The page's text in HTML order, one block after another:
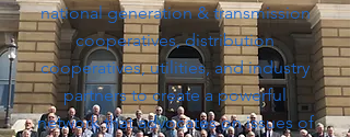
national generation & transmission
cooperatives, distribution
cooperatives, utilities, and industry
partners to create a powerful
network that advocates on issues of